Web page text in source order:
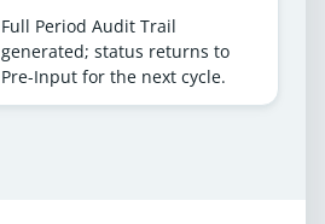
Full Period Audit Trail
generated; status returns to
Pre-Input for the next cycle.